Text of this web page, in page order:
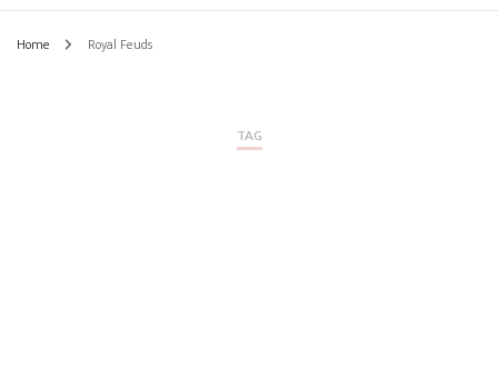
Home Royal Feuds
TAG